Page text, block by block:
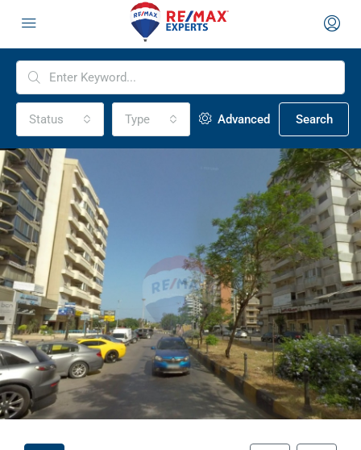
Status Type Advanced Search